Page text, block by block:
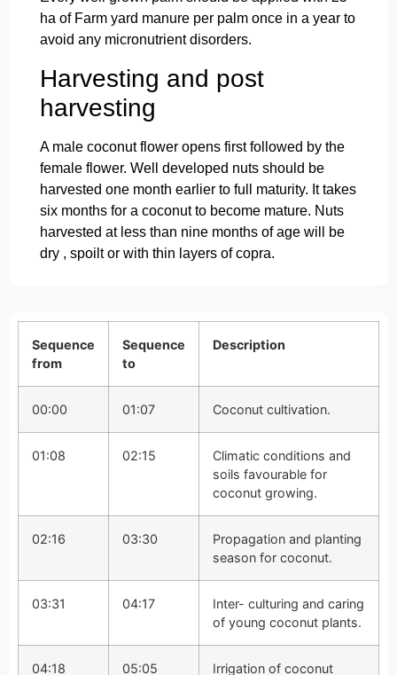
ha of Farm yard manure per palm once in a year to
avoid any micronutrient disorders.
Harvesting and post
harvesting
A male coconut flower opens first followed by the
female flower. Well developed nuts should be
harvested one month earlier to full maturity. It takes
six months for a coconut to become mature. Nuts
harvested at less than nine months of age will be
dry , spoilt or with thin layers of copra.
Sequence
from
Sequence
to
Description
00:00 01:07 Coconut cultivation.
01:08 02:15
Climatic conditions and
soils favourable for
coconut growing.
02:16 03:30
Propagation and planting
season for coconut.
03:31 04:17
Inter- culturing and caring
of young coconut plants.
04:18 05:05
Irrigation of coconut